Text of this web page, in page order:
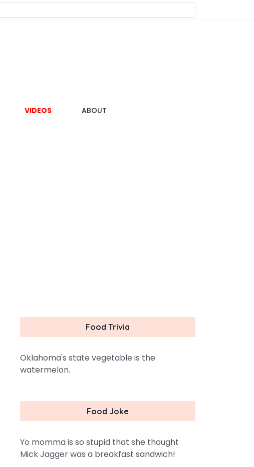
VIDEOS ABOUT
Food Trivia
Oklahoma's state vegetable is the
watermelon.
Food Joke
Yo momma is so stupid that she thought
Mick Jagger was a breakfast sandwich!